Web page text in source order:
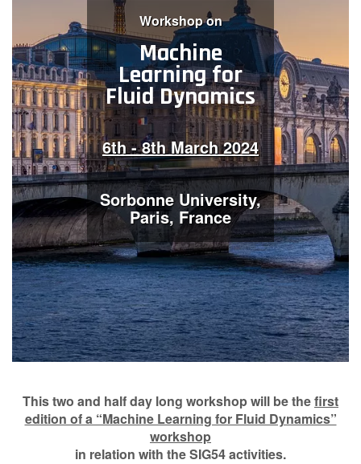
Contact Us
Log in Join us
Follow us:
W​orkshop on
Machine
Learning for
Fluid Dynamics
6th - 8th March 2024
Sorbonne University,
Paris, France
This two and half day long workshop will be thefirst
edition of a “Machine Learning for Fluid Dynamics”
workshop
in relation with the SIG54 activities.